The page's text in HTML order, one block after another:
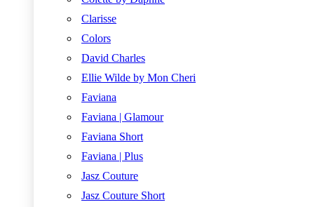
Clarisse
Colors
David Charles
Ellie Wilde by Mon Cheri
Faviana
Faviana | Glamour
Faviana Short
Faviana | Plus
Jasz Couture
Jasz Couture Short